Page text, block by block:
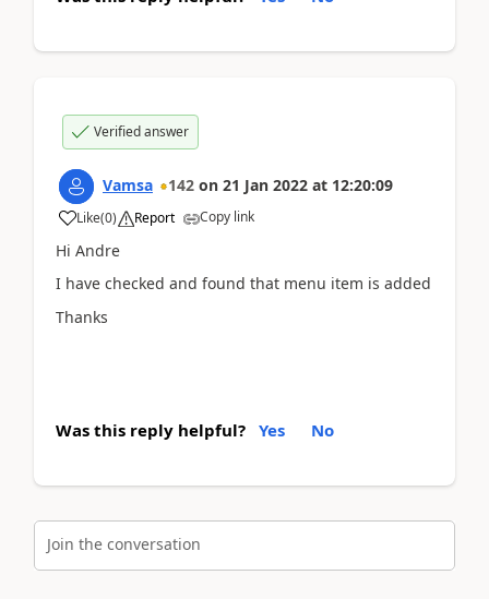
Verified answer
Vamsa 142 on 21 Jan 2022 at 12:20:09
Like(0) Report Copy link
Hi Andre
I have checked and found that menu item is added
Thanks
Was this reply helpful? Yes No
Join the conversation